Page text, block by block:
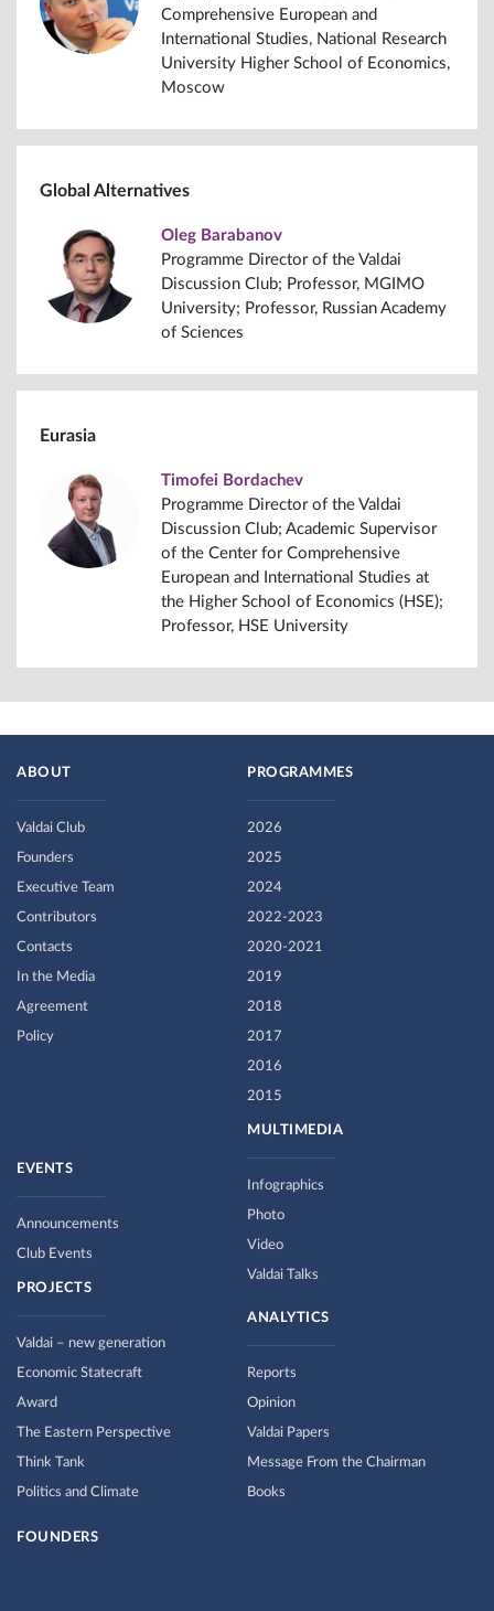
Comprehensive European and
International Studies, National Research
University Higher School of Economics,
Moscow
Global Alternatives
Oleg Barabanov
Programme Director of the Valdai
Discussion Club; Professor, MGIMO
University; Professor, Russian Academy
of Sciences
Eurasia
Timofei Bordachev
Programme Director of the Valdai
Discussion Club; Academic Supervisor
of the Center for Comprehensive
European and International Studies at
the Higher School of Economics (HSE);
Professor, HSE University
ABOUT
Valdai Club
Founders
Executive Team
Contributors
Contacts
In the Media
Agreement
Policy
PROGRAMMES
2026
2025
2024
2022-2023
2020-2021
2019
2018
2017
2016
2015
MULTIMEDIA
Infographics
Photo
Video
Valdai Talks
EVENTS
Announcements
Club Events
PROJECTS
Valdai – new generation
Economic Statecraft
Award
The Eastern Perspective
Think Tank
Politics and Climate
ANALYTICS
Reports
Opinion
Valdai Papers
Message From the Chairman
Books
FOUNDERS